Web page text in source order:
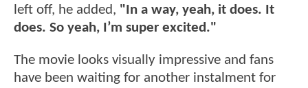
left off, he added, "In a way, yeah, it does. It
does. So yeah, I’m super excited."
The movie looks visually impressive and fans
have been waiting for another instalment for